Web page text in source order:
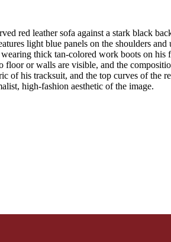
red leather sofa against a stark black
light blue panels on the shoulders
thick tan-colored work boots on
or walls are visible, and the
his tracksuit, and the top curves of the
high-fashion aesthetic of the image.